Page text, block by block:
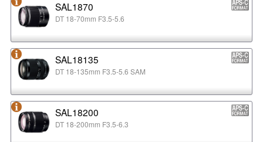
SAL1870
DT 18-70mm F3.5-5.6
SAL18135
DT 18-135mm F3.5-5.6 SAM
SAL18200
DT 18-200mm F3.5-6.3